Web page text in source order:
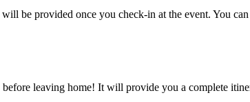
be provided once you check-in at the event. You
leaving home! It will provide you a complete